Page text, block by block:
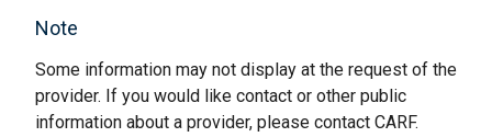
Note
Some information may not display at the request of the
provider. If you would like contact or other public
information about a provider, please contact CARF.